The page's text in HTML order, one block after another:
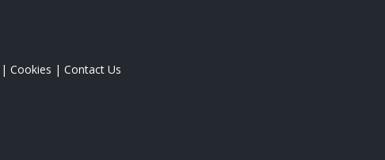
| Cookies | Contact Us